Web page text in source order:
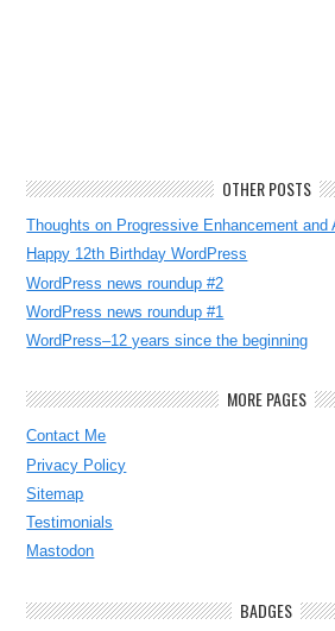
OTHER POSTS
Thoughts on Progressive Enhancement and
Happy 12th Birthday WordPress
WordPress news roundup #2
WordPress news roundup #1
WordPress–12 years since the beginning
MORE PAGES
Contact Me
Privacy Policy
Sitemap
Testimonials
Mastodon
BADGES